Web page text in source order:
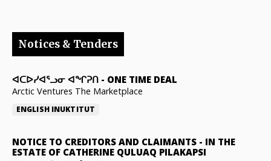
Notices & Tenders
ᐊᑕᐅᓯᐊᕐᓗᓂ ᐊᖏᕈᑎ - ONE TIME DEAL
Arctic Ventures The Marketplace
ENGLISH INUKTITUT
NOTICE TO CREDITORS AND CLAIMANTS - IN THE
ESTATE OF CATHERINE QULUAQ PILAKAPSI